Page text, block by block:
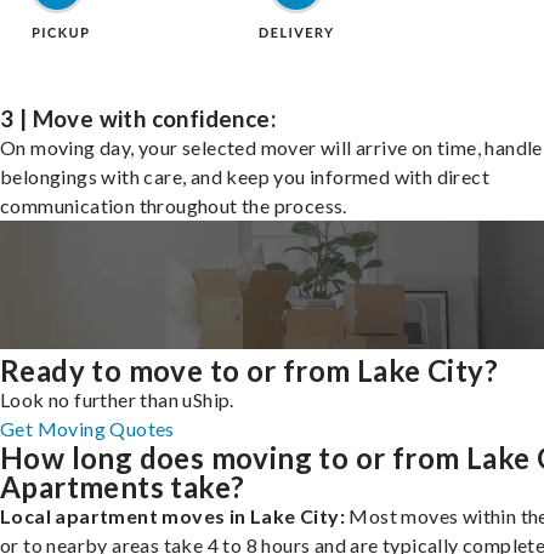
3 | Move with confidence:
On moving day, your selected mover will arrive on time,
belongings with care, and keep you informed with direct
communication throughout the process.
Ready to move to or from Lake City?
Look no further than uShip.
Get Moving Quotes
How long does moving to or from Lake
Apartments take?
Local apartment moves in Lake City: Most moves within
or to nearby areas take 4 to 8 hours and are typically